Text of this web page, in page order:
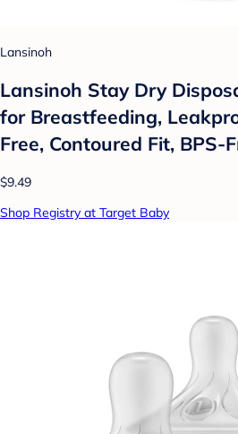
Lansinoh
Lansinoh Stay Dry
for Breastfeeding,
Free, Contoured Fit, BPS-
$9.49
Shop Registry at Target Baby